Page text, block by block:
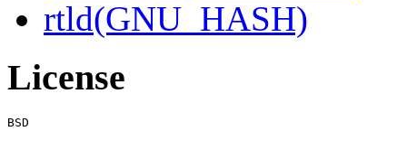
rtld(GNU_HASH)
License